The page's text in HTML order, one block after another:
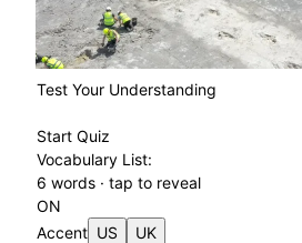
Test Your Understanding
Start Quiz
Vocabulary List:
6 words · tap to reveal
ON
Accent US UK